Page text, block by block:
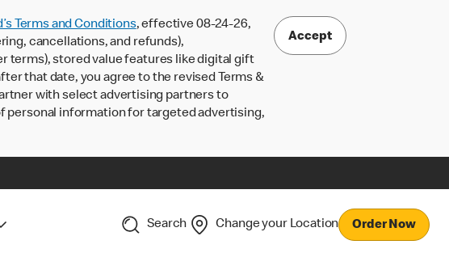
Terms and Conditions, effective 08-24-26,
cancellations, and refunds),
terms), stored value features like digital gift
that date, you agree to the revised Terms &
with select advertising partners to
personal information for targeted advertising,
Accept
Search Change your Location Order Now